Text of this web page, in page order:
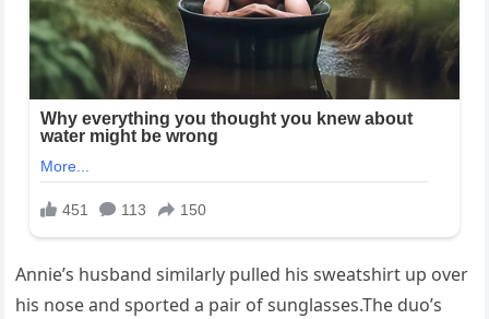
Annie’s husband similarly pulled his sweatshirt up over
his nose and sported a pair of sunglasses.The duo’s